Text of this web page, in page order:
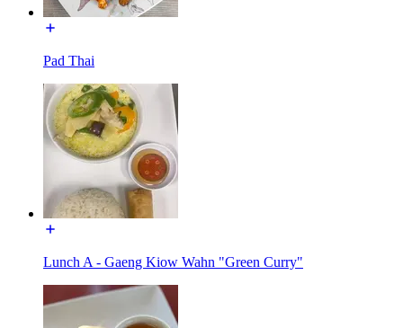
Pad Thai
Lunch A - Gaeng Kiow Wahn "Green Curry"